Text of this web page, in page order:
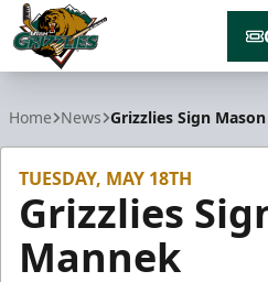
Home News Grizzlies Sign
TUESDAY, MAY 18TH
Grizzlies
Mannek